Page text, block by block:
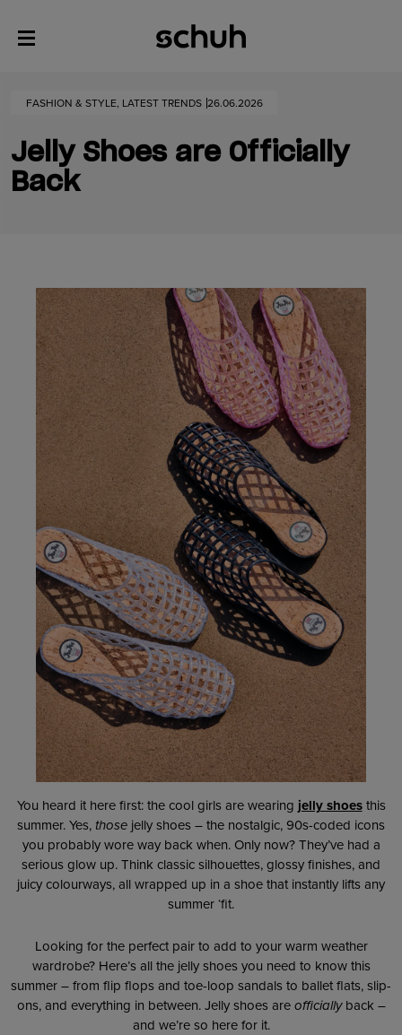
FASHION & STYLE, LATEST TRENDS 26.06.2026
Jelly Shoes are Officially
Back
You heard it here first: the cool girls are wearing jelly shoesthis
summer. Yes, those jelly shoes – the nostalgic, 90s-coded icons
you probably wore way back when. Only now? They’ve had a
serious glow up. Think classic silhouettes, glossy finishes, and
juicy colourways, all wrapped up in a shoe that instantly lifts any
summer ‘fit.
Looking for the perfect pair to add to your warm weather
wardrobe? Here’s all the jelly shoes you need to know this
summer – from flip flops and toe-loop sandals to ballet flats, slip-
ons, and everything in between. Jelly shoes areofficiallyback –
and we’re so here for it.